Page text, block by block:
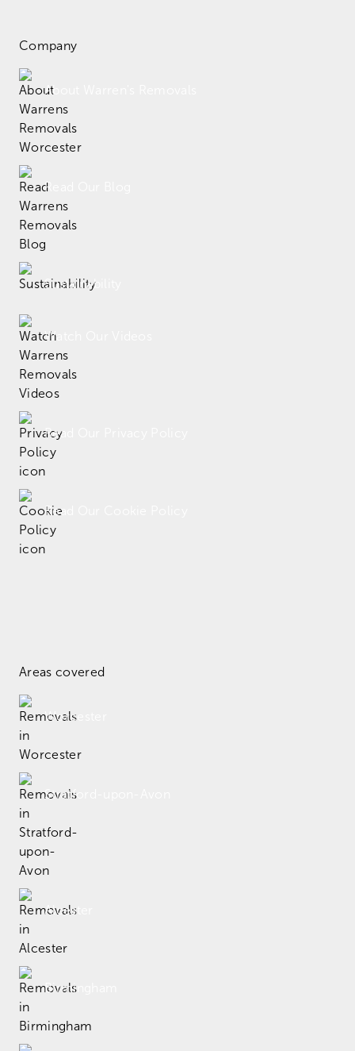
Company
About Warren's Removals
Read Our Blog
Sustainability
Watch Our Videos
Read Our Privacy Policy
Read Our Cookie Policy
Areas covered
Worcester
Stratford-upon-Avon
Alcester
Birmingham